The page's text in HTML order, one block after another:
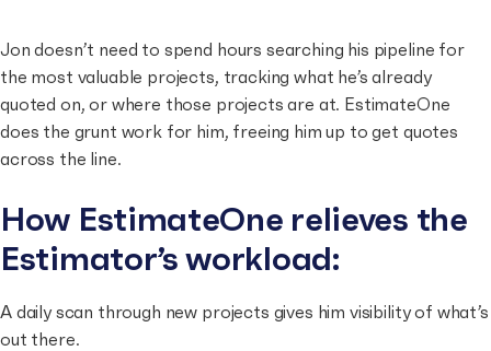
Jon doesn’t need to spend hours searching his pipeline for
the most valuable projects, tracking what he’s already
quoted on, or where those projects are at. EstimateOne
does the grunt work for him, freeing him up to get quotes
across the line.
How EstimateOne relieves the
Estimator’s workload:
A daily scan through new projects gives him visibility of what’s
out there.